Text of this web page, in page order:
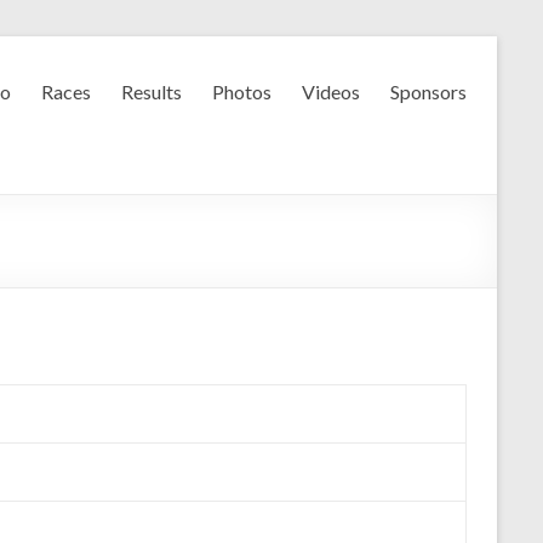
Races Results Photos Videos Sponsors